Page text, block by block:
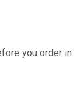
you order in